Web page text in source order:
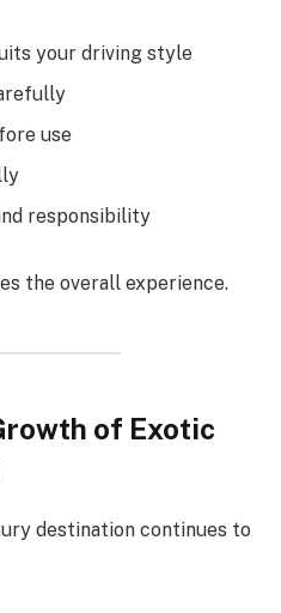
your driving style
use
responsibility
the overall experience.
of Exotic
destination continues to